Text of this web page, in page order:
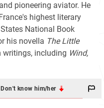
pioneering aviator. He
highest literary
National Book
his novella The Little
including Wind,
Don't know him/her